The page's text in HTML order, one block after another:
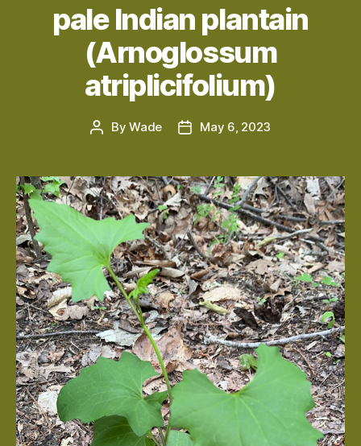
pale Indian plantain
(Arnoglossum
atriplicifolium)
PostByWade
PostMay 6, 2023